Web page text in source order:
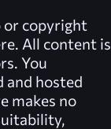
or copyright
All content is
You
and hosted
makes no